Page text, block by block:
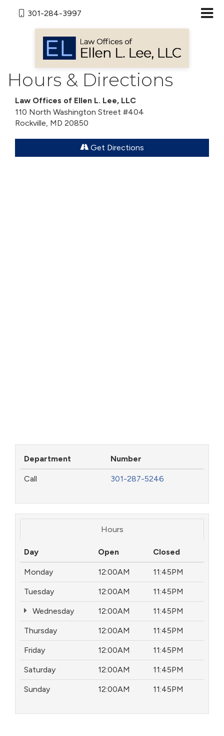
301-284-3997
Hours & Directions
Law Offices of Ellen L. Lee, LLC
110 North Washington Street #404
Rockville, MD 20850
Get Directions
Department Number
Call 301-287-5246
Hours
Day Open Closed
Monday 12:00AM 11:45PM
Tuesday 12:00AM 11:45PM
Wednesday 12:00AM 11:45PM
Thursday 12:00AM 11:45PM
Friday 12:00AM 11:45PM
Saturday 12:00AM 11:45PM
Sunday 12:00AM 11:45PM